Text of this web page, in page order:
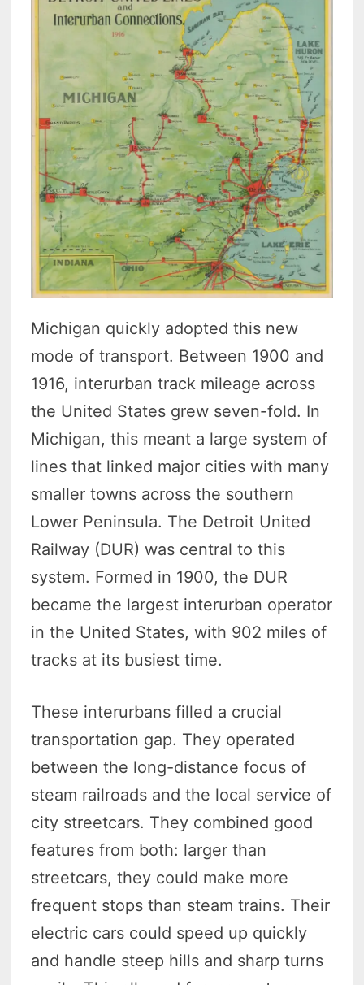
Michigan quickly adopted this new
mode of transport. Between 1900 and
1916, interurban track mileage across
the United States grew seven-fold. In
Michigan, this meant a large system of
lines that linked major cities with many
smaller towns across the southern
Lower Peninsula. The Detroit United
Railway (DUR) was central to this
system. Formed in 1900, the DUR
became the largest interurban operator
in the United States, with 902 miles of
tracks at its busiest time.
These interurbans filled a crucial
transportation gap. They operated
between the long-distance focus of
steam railroads and the local service of
city streetcars. They combined good
features from both: larger than
streetcars, they could make more
frequent stops than steam trains. Their
electric cars could speed up quickly
and handle steep hills and sharp turns